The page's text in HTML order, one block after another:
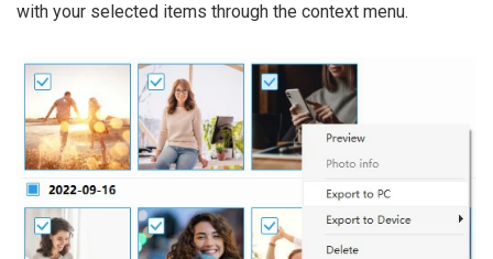
with your selected items through the context menu.